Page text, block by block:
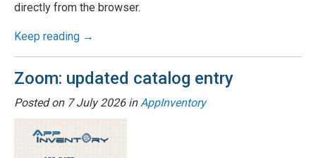
directly from the browser.
Keep reading →
Zoom: updated catalog entry
Posted on 7 July 2026inAppInventory